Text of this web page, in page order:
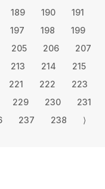
189 190
191
197 198
199
205 206
207
213 214
215
221 222
223
229 230
231
237 238 ⟩